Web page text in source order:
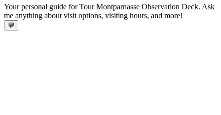
Your personal guide for Tour Montparnasse Observation Deck. Ask
me anything about visit options, visiting hours, and more!
💬